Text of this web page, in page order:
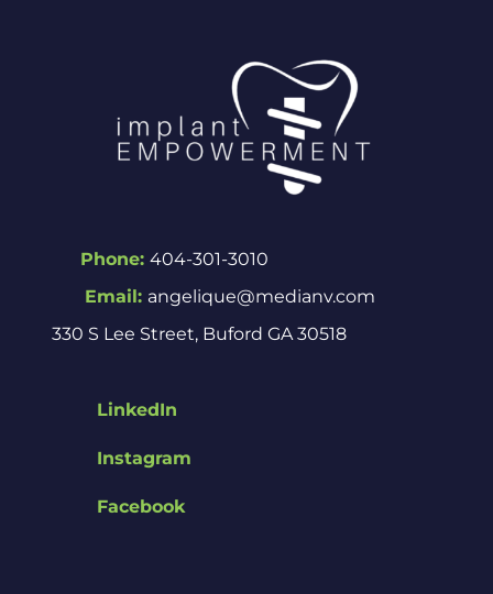
Phone: 404-301-3010
Email: angelique@medianv.com
330 S Lee Street, Buford GA 30518
LinkedIn
Instagram
Facebook